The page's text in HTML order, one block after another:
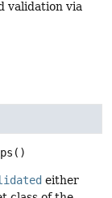
validation via
()
either